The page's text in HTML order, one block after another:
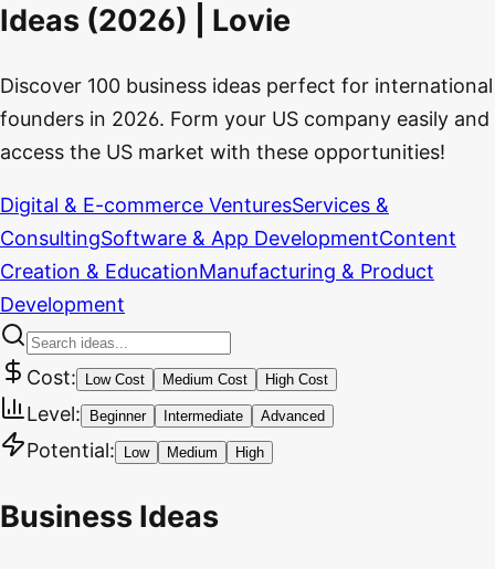
Ideas (2026) | Lovie
Discover 100 business ideas perfect for international
founders in 2026. Form your US company easily and
access the US market with these opportunities!
Digital & E-commerce VenturesServices &
ConsultingSoftware & App DevelopmentContent
Creation & EducationManufacturing & Product
Development
Cost: Low Cost Medium Cost High Cost
Level: Beginner Intermediate Advanced
Potential: Low Medium High
Business Ideas